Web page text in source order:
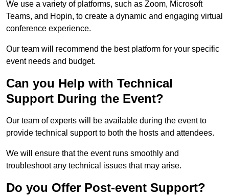
We use a variety of platforms, such as Zoom, Microsoft
Teams, and Hopin, to create a dynamic and engaging virtual
conference experience.
Our team will recommend the best platform for your specific
event needs and budget.
Can you Help with Technical
Support During the Event?
Our team of experts will be available during the event to
provide technical support to both the hosts and attendees.
We will ensure that the event runs smoothly and
troubleshoot any technical issues that may arise.
Do you Offer Post-event Support?